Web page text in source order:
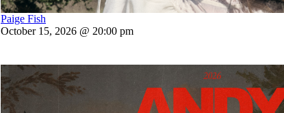
Paige Fish
October 15, 2026 @ 20:00 pm